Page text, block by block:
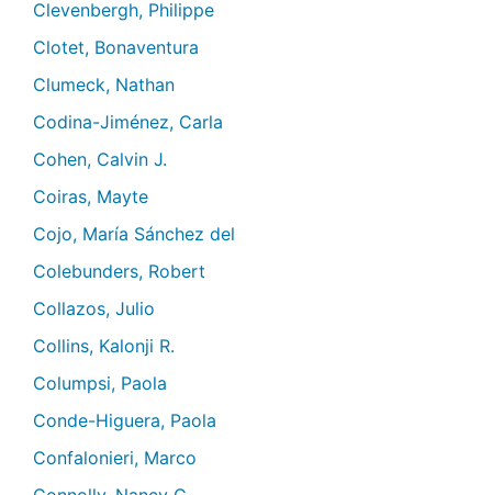
Clevenbergh, Philippe
Clotet, Bonaventura
Clumeck, Nathan
Codina-Jiménez, Carla
Cohen, Calvin J.
Coiras, Mayte
Cojo, María Sánchez del
Colebunders, Robert
Collazos, Julio
Collins, Kalonji R.
Columpsi, Paola
Conde-Higuera, Paola
Confalonieri, Marco